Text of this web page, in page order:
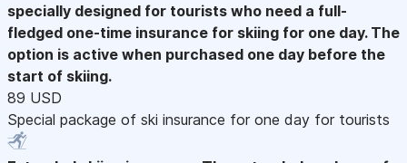
specially designed for tourists who need a full-
fledged one-time insurance for skiing for one day. The
option is active when purchased one day before the
start of skiing.
89 USD
Special package of ski insurance for one day for tourists